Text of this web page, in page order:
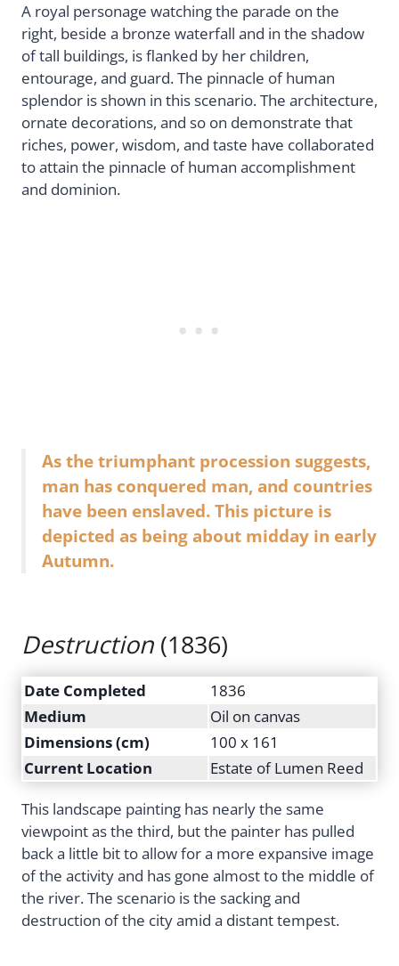
A royal personage watching the parade on the
right, beside a bronze waterfall and in the shadow
of tall buildings, is flanked by her children,
entourage, and guard. The pinnacle of human
splendor is shown in this scenario. The architecture,
ornate decorations, and so on demonstrate that
riches, power, wisdom, and taste have collaborated
to attain the pinnacle of human accomplishment
and dominion.
As the triumphant procession suggests,
man has conquered man, and countries
have been enslaved. This picture is
depicted as being about midday in early
Autumn.
Destruction (1836)
Date Completed
1836
Medium
Oil on canvas
Dimensions (cm)
100 x 161
Current Location
Estate of Lumen Reed
This landscape painting has nearly the same
viewpoint as the third, but the painter has pulled
back a little bit to allow for a more expansive image
of the activity and has gone almost to the middle of
the river. The scenario is the sacking and
destruction of the city amid a distant tempest.